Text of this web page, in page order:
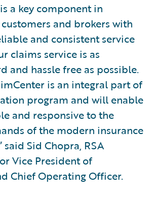
a key component in
and brokers with
and consistent service
claims service is as
and hassle free as possible.
is an integral part of
program and will enable
and responsive to the
of the modern insurance
said Sid Chopra, RSA
Vice President of
Chief Operating Officer.